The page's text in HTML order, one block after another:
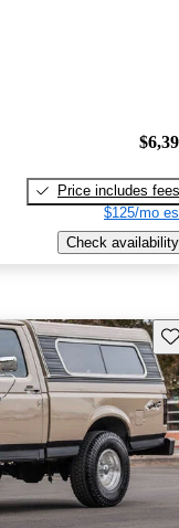
Price includes fees
$125/mo
Check availability